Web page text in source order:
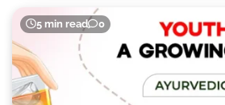
5 min read 0